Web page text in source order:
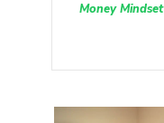
Money Mindset